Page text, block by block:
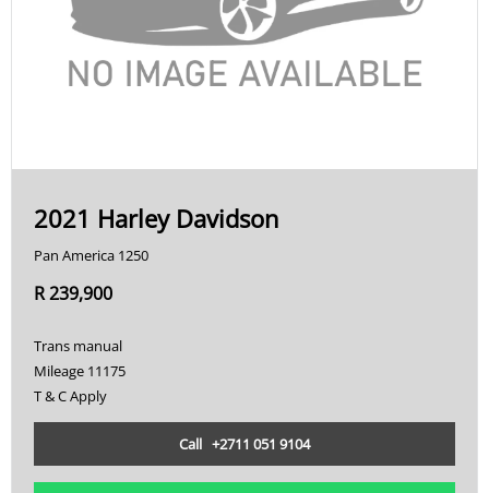
2021 Harley Davidson
Pan America 1250
R 239,900
Trans manual
Mileage 11175
T & C Apply
Call +2711 051 9104